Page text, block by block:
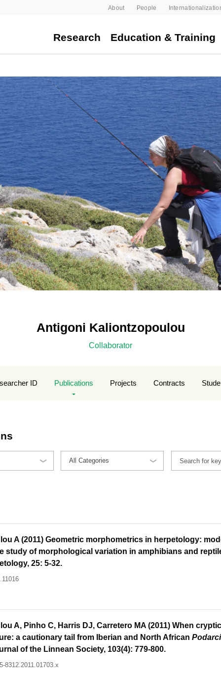
About People
Research Education & Training
Antigoni Kaliontzopoulou
Collaborator
ID Publications Projects Contracts
A (2011) Geometric morphometrics in herpetology:
study of morphological variation in amphibians and
25: 5-32.
A, Pinho C, Harris DJ, Carretero MA (2011) When
a cautionary tail from Iberian and North African
of the Linnean Society, 103(4): 779-800.
8312.2011.01703.x